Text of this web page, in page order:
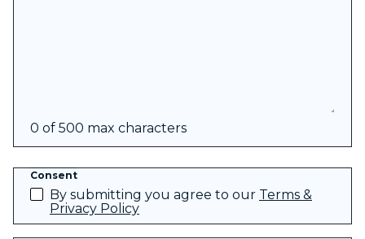
0 of 500 max characters
Consent
By submitting you agree to our Terms &
Privacy Policy